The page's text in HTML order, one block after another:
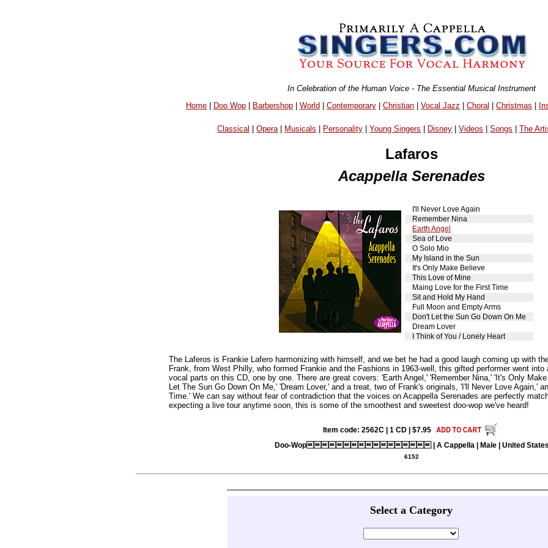
In Celebration of the Human Voice - The Essential Musical Instrument
Home| Doo Wop| Barbershop| World| Contemporary| Christian| Vocal Jazz | Choral | Christmas |
Classical |Opera| Musicals Personality |Young Singers Disney |Videos |Songs |The
Lafaros
Acappella Serenades
I'll Never Love Again
Remember Nina
Earth Angel
Sea of Love
O Solo Mio
My Island in the Sun
It's Only Make Believe
This Love of Mine
Maing Love for the First Time
Sit and Hold My Hand
Full Moon and Empty Arms
Don't Let the Sun Go Down On Me
Dream Lover
I Think of You / Lonely Heart
The Laferos is Frankie Lafero harmonizing with himself, and we bet he had a good laugh coming up with
Frank, from West Philly, who formed Frankie and the Fashions in 1963-well, this gifted performer went
vocal parts on this CD, one by one. There are great covers: 'Earth Angel,' 'Remember Nina,' 'It's Only
Let The Sun Go Down On Me,' 'Dream Lover,' and a treat, two of Frank's originals, 'I'll Never Love Again,'
Time.' We can say without fear of contradiction that the voices on Acappella Serenades are perfectly
expecting a live tour anytime soon, this is some of the smoothest and sweetest doo-wop we've heard!
Item code: 2562C | 1 CD | $7.95
Doo-Wop | A Cappella | Male | United
6152
Select a Category